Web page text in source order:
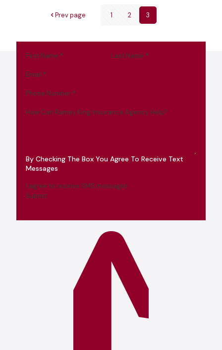
Prev page 1 2 3
First Name * Last Name *
Email *
Phone Number *
How Can Ramey King Insurance Agency Help?
By Checking The Box You Agree To Receive Text
Messages
I agree to receive SMS messages
Submit